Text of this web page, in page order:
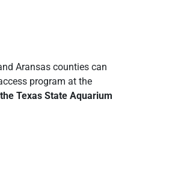
Aransas counties can
program at the
Texas State Aquarium